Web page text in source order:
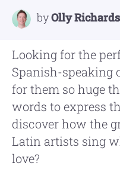
byOlly Richards
Looking for the
Spanish-speaking
for them so huge
words to express
discover how the
Latin artists sing
love?